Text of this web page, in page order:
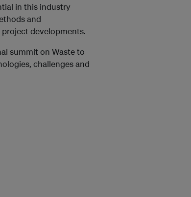
in this industry
and
developments.
summit on Waste to
challenges and